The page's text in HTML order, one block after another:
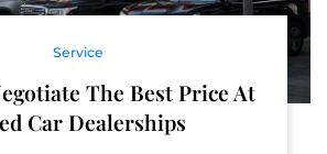
Service
The Best Price At
Car Dealerships